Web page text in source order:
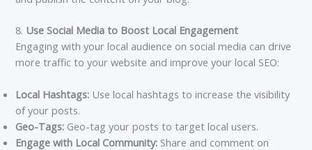
8. Use Social Media to Boost Local Engagement
Engaging with your local audience on social media can drive
more traffic to your website and improve your local SEO:
Local Hashtags: Use local hashtags to increase the visibility
of your posts.
Geo-Tags: Geo-tag your posts to target local users.
Engage with Local Community: Share and comment on